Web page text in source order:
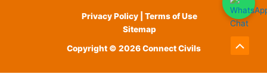
Privacy Policy | Terms of Use
Sitemap
Copyright © 2026 Connect Civils
Scroll